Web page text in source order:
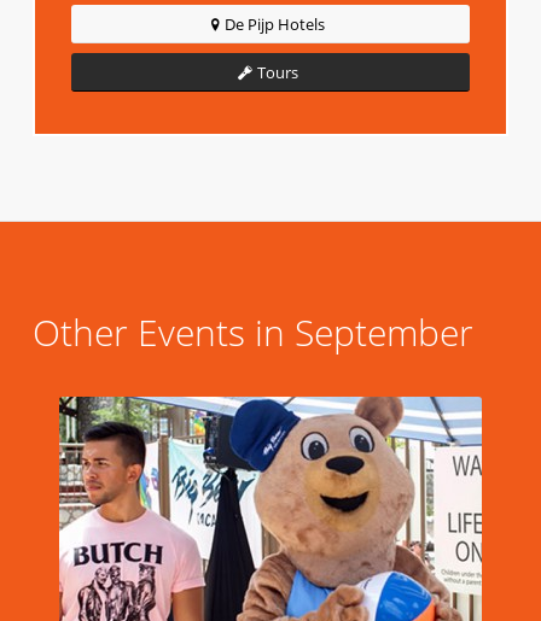
De Pijp Hotels
Tours
Other Events in September